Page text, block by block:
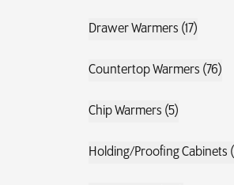
Drawer Warmers (17)
Countertop Warmers (76)
Chip Warmers (5)
Holding/Proofing Cabinets